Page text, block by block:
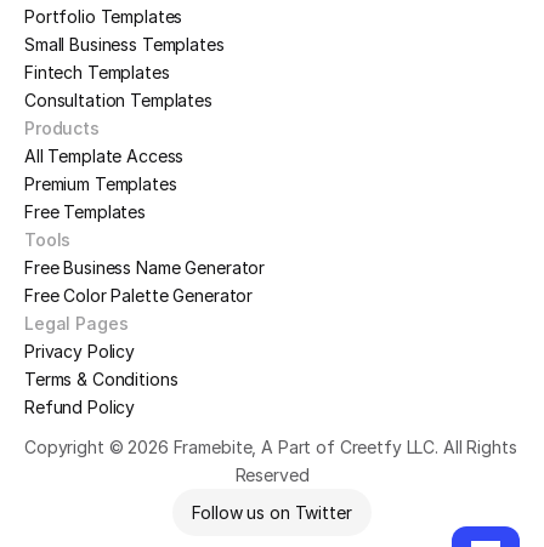
Portfolio Templates
Small Business Templates
Fintech Templates
Consultation Templates
Products
All Template Access
Premium Templates
Free Templates
Tools
Free Business Name Generator
Free Color Palette Generator
Legal Pages
Privacy Policy
Terms & Conditions
Refund Policy
Copyright © 2026 Framebite, A Part of Creetfy LLC. All Rights
Reserved
Follow us on Twitter